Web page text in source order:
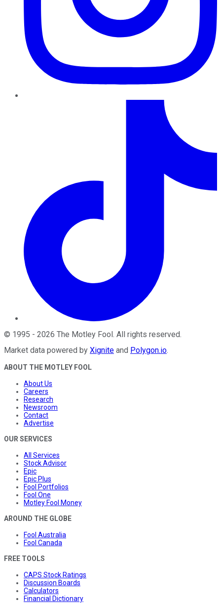
© 1995 - 2026 The Motley Fool. All rights reserved.
Market data powered by Xignite and Polygon.io.
ABOUT THE MOTLEY FOOL
About Us
Careers
Research
Newsroom
Contact
Advertise
OUR SERVICES
All Services
Stock Advisor
Epic
Epic Plus
Fool Portfolios
Fool One
Motley Fool Money
AROUND THE GLOBE
Fool Australia
Fool Canada
FREE TOOLS
CAPS Stock Ratings
Discussion Boards
Calculators
Financial Dictionary